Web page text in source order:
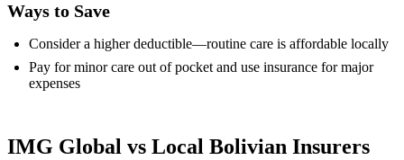
Ways to Save
Consider a higher deductible—routine care is affordable locally
Pay for minor care out of pocket and use insurance for major
expenses
IMG Global vs Local Bolivian Insurers